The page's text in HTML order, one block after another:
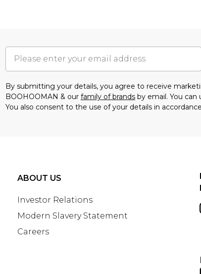
By submitting your details, you agree to receive
BOOHOOMAN & our family of brands by email. You can
You also consent to the use of your details in
ABOUT US
Investor Relations
Modern Slavery Statement
Careers